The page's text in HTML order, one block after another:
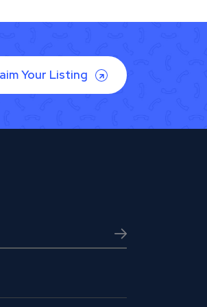
Your Listing